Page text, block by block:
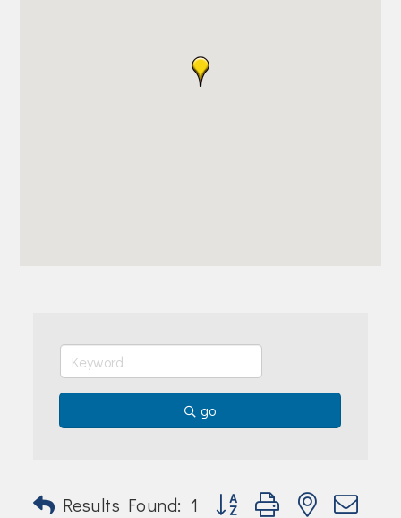
go
Results Found: 1 Button group with nested